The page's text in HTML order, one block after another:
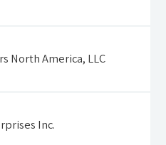
North America, LLC
Inc.